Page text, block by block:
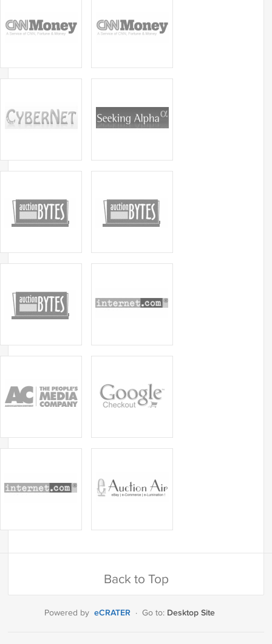
Back to Top
Powered by eCRATER · Go to: Desktop Site